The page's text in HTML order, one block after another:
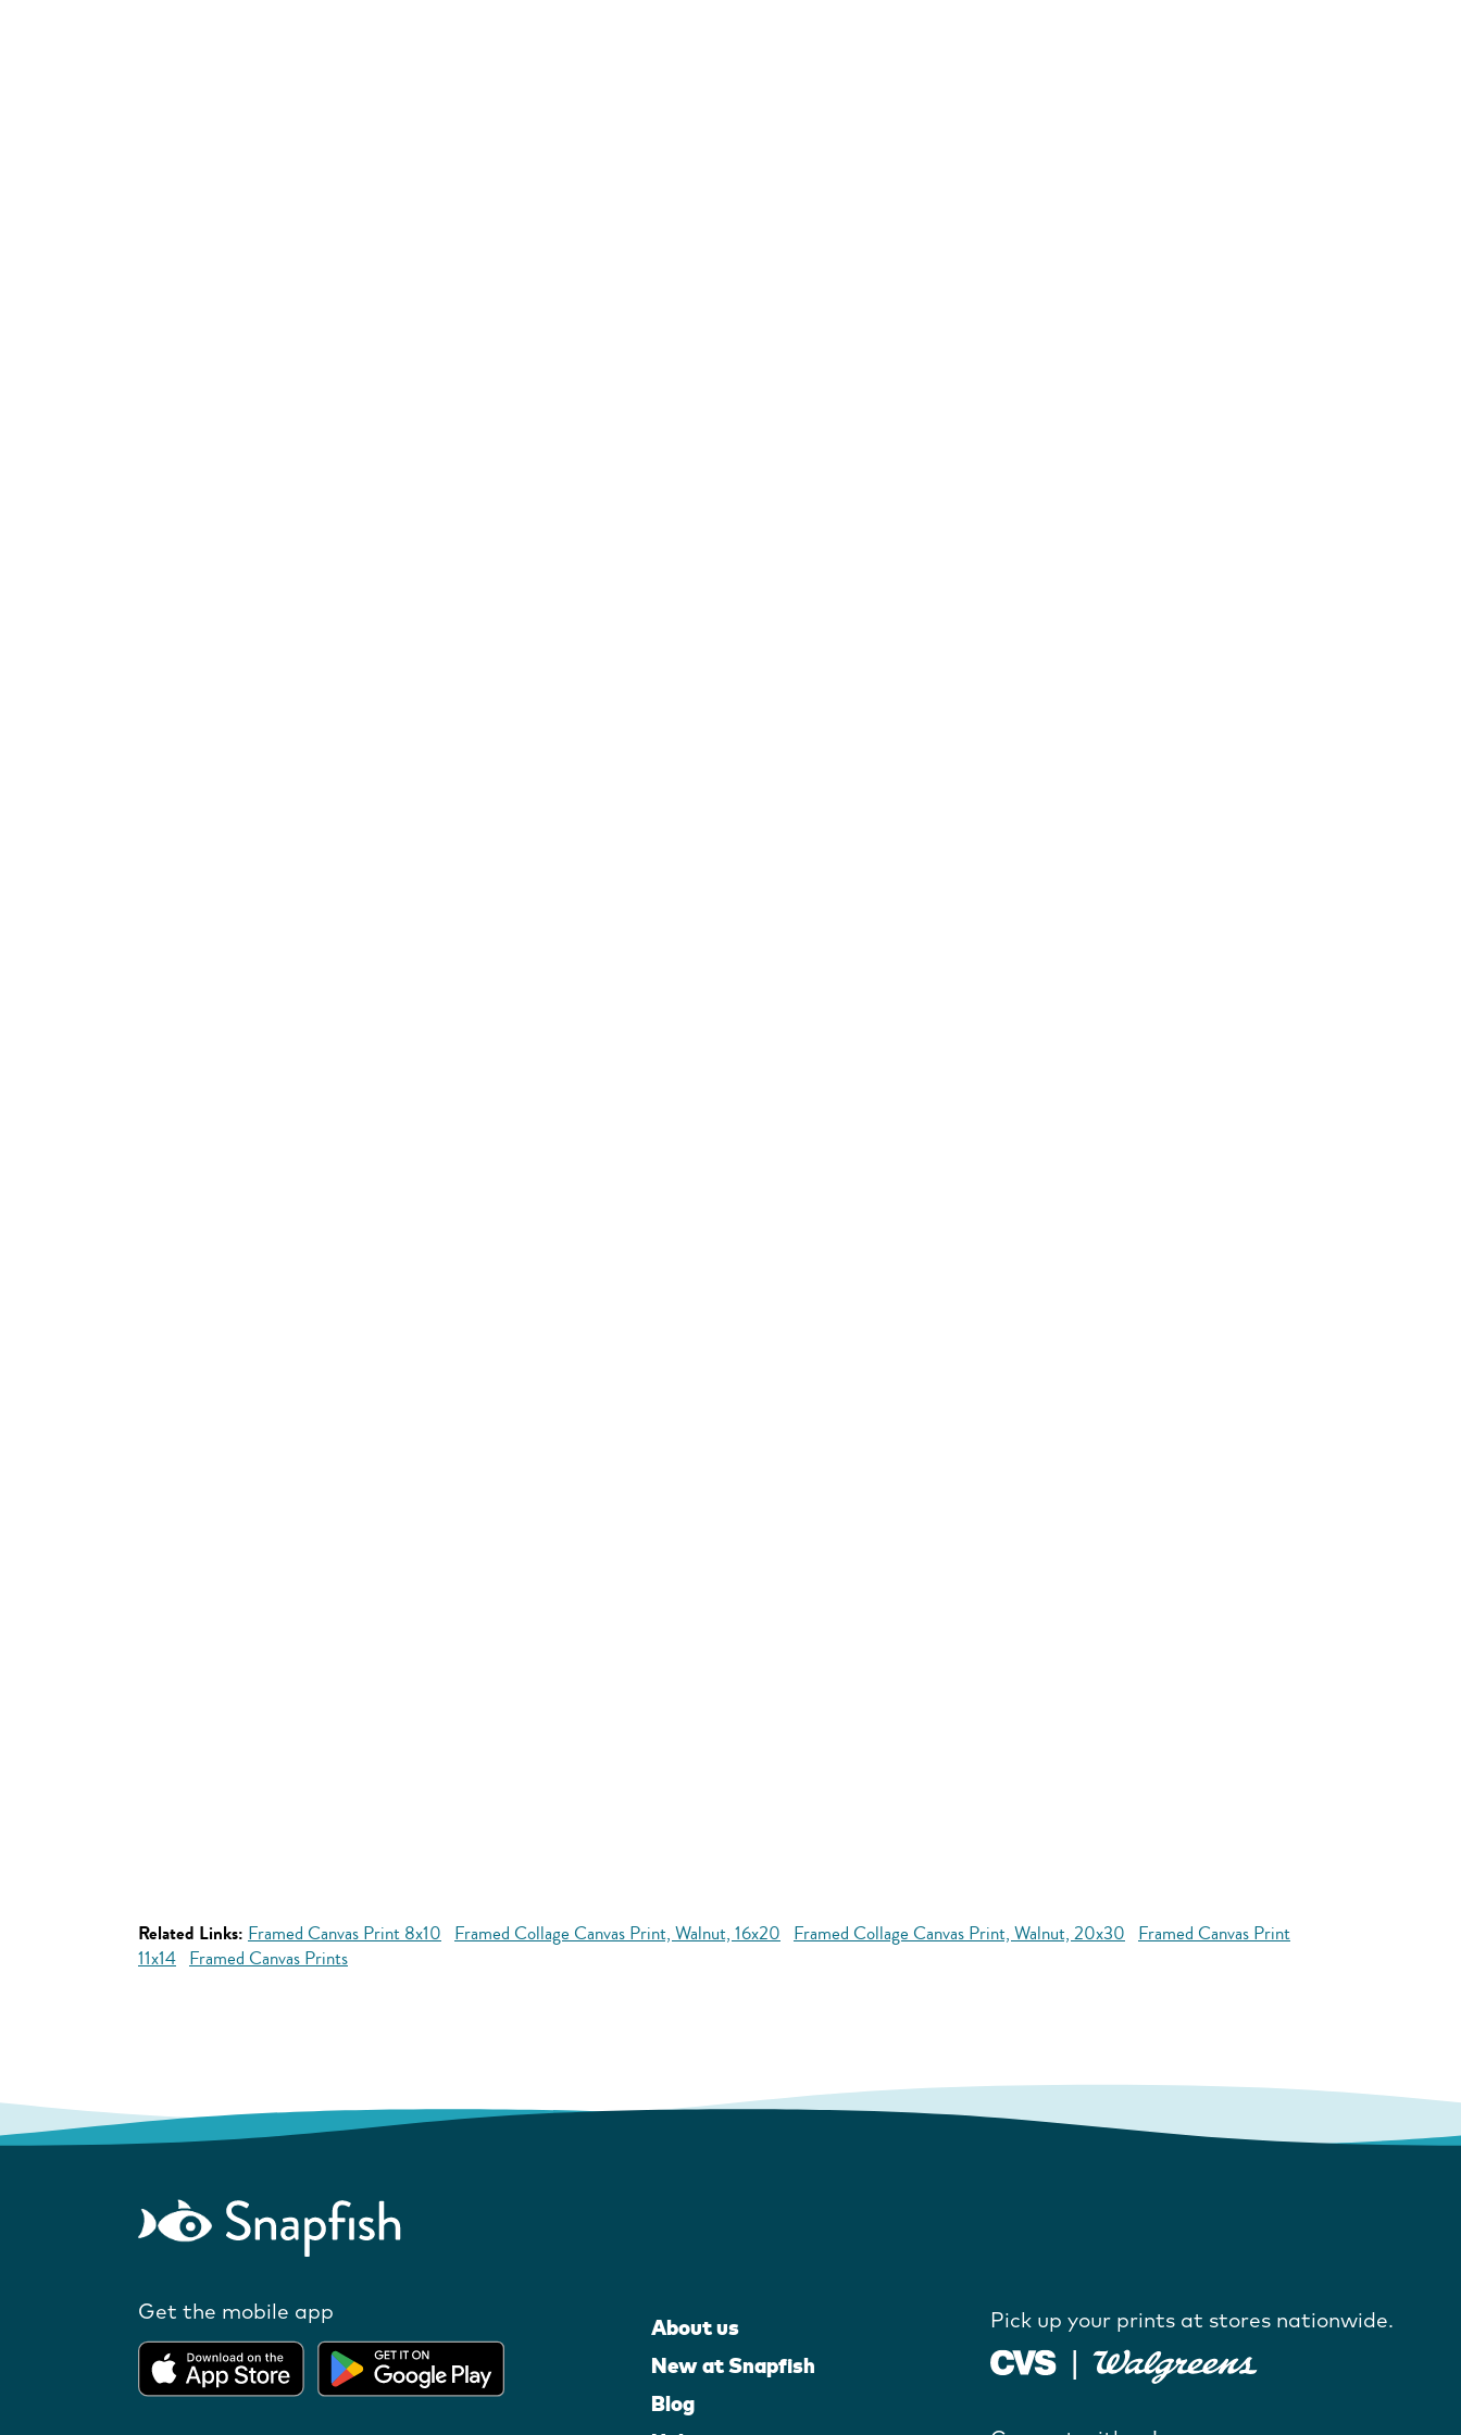
Related Links: Framed Canvas Print 8x10 Framed Collage Canvas Print, Walnut, 16x20 Framed Collage Canvas Print, Walnut, 20x30 Framed Canvas Print
11x14 Framed Canvas Prints
Get the mobile app
About us
New at Snapfish
Blog
Pick up your prints at stores nationwide.